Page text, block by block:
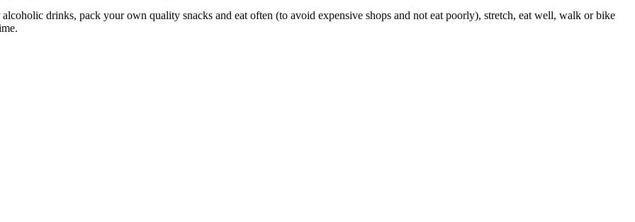
drinks, pack your own quality snacks and eat often (to avoid expensive shops and not eat poorly), stretch, eat well, walk or bike